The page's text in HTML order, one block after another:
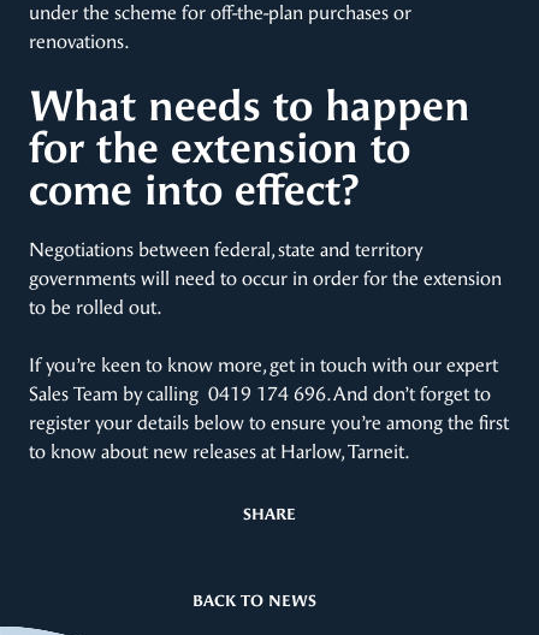
under the scheme for off-the-plan purchases or
renovations.
What needs to happen
for the extension to
come into effect?
Negotiations between federal, state and territory
governments will need to occur in order for the extension
to be rolled out.
If you’re keen to know more, get in touch with our expert
Sales Team by calling 0419 174 696. And don’t forget to
register your details below to ensure you’re among the first
to know about new releases at Harlow, Tarneit.
SHARE
BACK TO NEWS